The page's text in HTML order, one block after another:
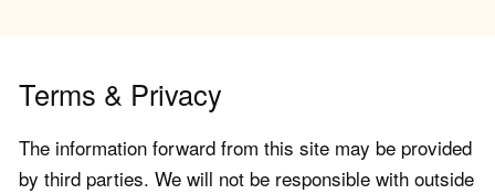
Terms & Privacy
The information forward from this site may be provided
by third parties. We will not be responsible with outside